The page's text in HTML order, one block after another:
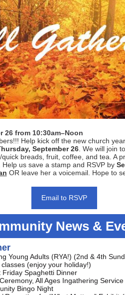
26 from 10:30am–Noon
Help kick off the new church
September 26. We will join
breads, fruit, coffee, and tea. A
us save a stamp and RSVP by
OR leave her a voicemail. Hope to
Email to RSVP
News &
Young Adults (RYA!) (2nd & 4th
(enjoy your holiday!)
Friday Spaghetti Dinner
All Ages Ingathering Service
Bingo Night